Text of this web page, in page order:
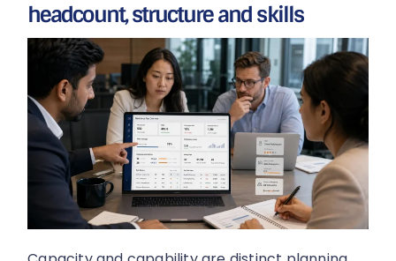
headcount, structure and skills